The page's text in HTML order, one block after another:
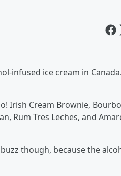
infused ice cream in
Irish Cream Brownie,
Rum Tres Leches, and
though, because the